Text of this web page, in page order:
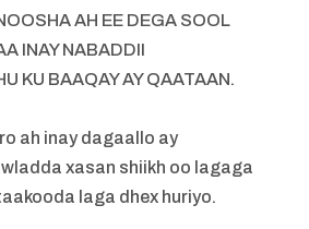
AH EE DEGA SOOL
INAY NABADDII
KU BAAQAY AY QAATAAN.
ah inay dagaallo ay
xasan shiikh oo lagaga
laga dhex huriyo.